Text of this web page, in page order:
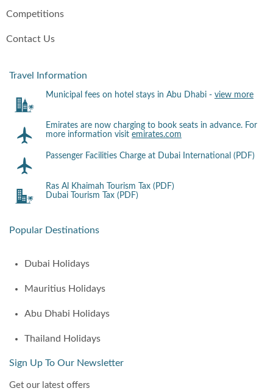
Competitions
Contact Us
Travel Information
Municipal fees on hotel stays in Abu Dhabi - view more
Emirates are now charging to book seats in advance. For
more information visit emirates.com
Passenger Facilities Charge at Dubai International (PDF)
Ras Al Khaimah Tourism Tax (PDF)
Dubai Tourism Tax (PDF)
Popular Destinations
Dubai Holidays
Mauritius Holidays
Abu Dhabi Holidays
Thailand Holidays
Sign Up To Our Newsletter
Get our latest offers